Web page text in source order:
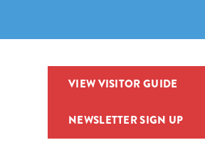
VIEW VISITOR GUIDE
NEWSLETTER SIGN UP